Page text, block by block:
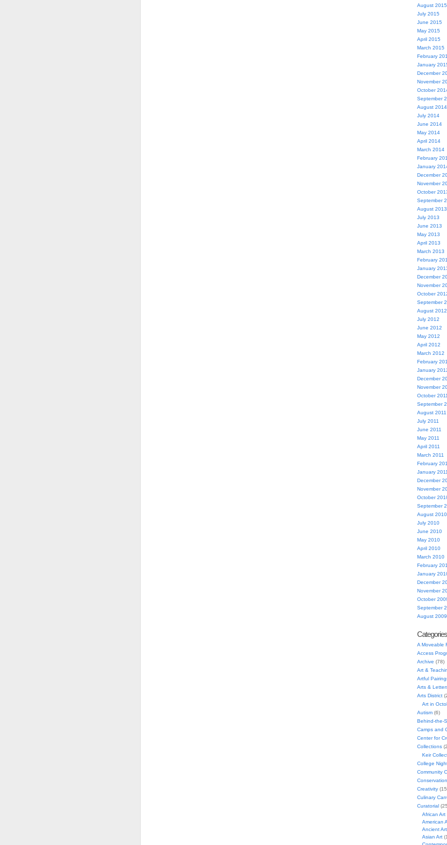
August 2015
July 2015
June 2015
May 2015
April 2015
March 2015
February
January
December
November
October
September
August 2014
July 2014
June 2014
May 2014
April 2014
March 2014
February
January
December
November
October
September
August 2013
July 2013
June 2013
May 2013
April 2013
March 2013
February
January
December
November
October
September
August 2012
July 2012
June 2012
May 2012
April 2012
March 2012
February
January
December
November
October 2011
September
August 2011
July 2011
June 2011
May 2011
April 2011
March 2011
February
January 2011
December
November
October
September
August 2010
July 2010
June 2010
May 2010
April 2010
March 2010
February
January
December
November
October
September
August 2009
Categories
A Moveable
Access
Archive (78)
Art &
Artful
Arts &
Arts District
Art in
Autism(6)
Behind-the-
Camps and
Center for
Collections
Keir
College
Community
Conservation
Creativity
Culinary
Curatorial
African Art
American
Ancient Art
Asian Art